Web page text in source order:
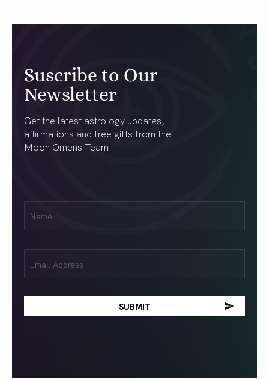
Suscribe to Our
Newsletter
Get the latest astrology updates,
affirmations and free gifts from the
Moon Omens Team.
(Required)
(Required)